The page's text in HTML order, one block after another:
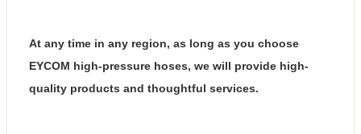
At any time in any region, as long as you choose
EYCOM high-pressure hoses, we will provide high-
quality products and thoughtful services.